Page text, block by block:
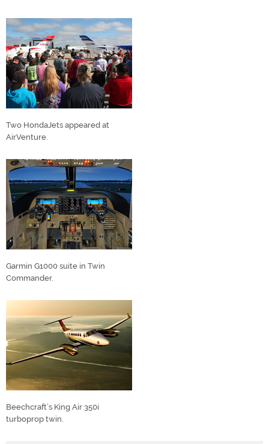
Two HondaJets appeared at
AirVenture.
Garmin G1000 suite in Twin
Commander.
Beechcraft’s King Air 350i
turboprop twin.